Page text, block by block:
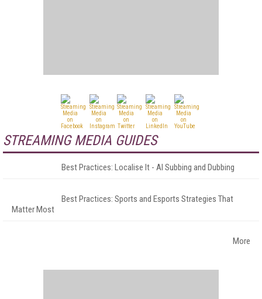
STREAMING MEDIA GUIDES
Best Practices: Localise It - AI Subbing and Dubbing
Best Practices: Sports and Esports Strategies That
Matter Most
More